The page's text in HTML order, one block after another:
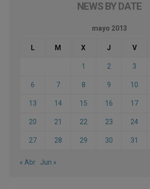
NEWS BY DATE
mayo 2013
L M X J V
1 2 3
6 7 8 9 10
13 14 15 16 17
20 21 22 23 24
27 28 29 30 31
« Abr Jun »